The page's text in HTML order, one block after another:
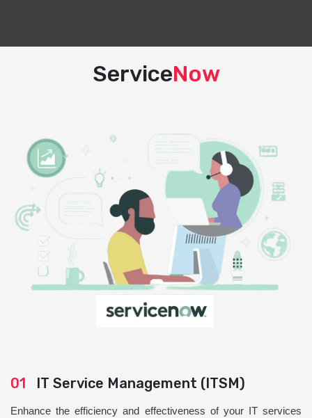
ServiceNow
01 IT Service Management (ITSM)
Enhance the efficiency and effectiveness of your IT services